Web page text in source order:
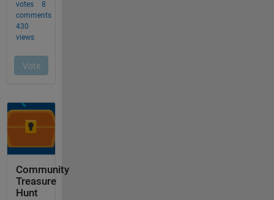
Community
Treasure
Hunt